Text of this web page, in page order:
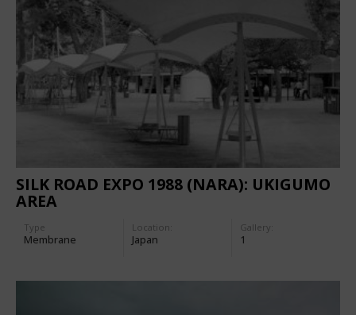
SILK ROAD EXPO 1988 (NARA): UKIGUMO
AREA
Type
Membrane
Location:
Japan
Gallery:
1